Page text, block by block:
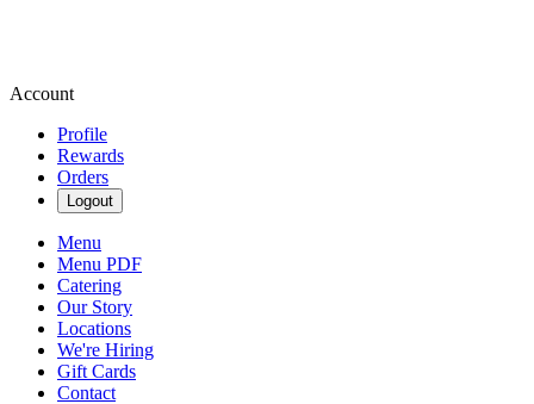
Account
Profile
Rewards
Orders
Logout
Menu
Menu PDF
Catering
Our Story
Locations
We're Hiring
Gift Cards
Contact